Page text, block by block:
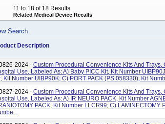
11 to 18 of 18 Results
Related Medical Device Recalls
Search
Description
2024 - Custom Procedural Convenience Kits And Trays,
Use, Labeled As: A) Baby PICC Kit, Kit Number
Kit Number UIBP90K; C) PORT PACK (PS 058330), Kit
2024 - Custom Procedural Convenience Kits And Trays,
Use, Labeled As: A) IR NEURO PACK, Kit Number
PACK, Kit Number LLCR99; C) LAMINECTOMY